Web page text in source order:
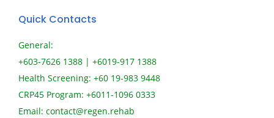
Quick Contacts
General:
+603-7626 1388 | +6019-917 1388
Health Screening: +60 19-983 9448
CRP45 Program: +6011-1096 0333
Email: contact@regen.rehab